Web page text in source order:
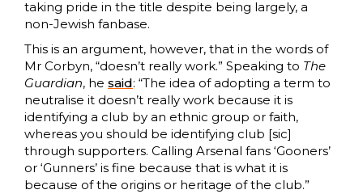
taking pride in the title despite being largely, a
non-Jewish fanbase.
This is an argument, however, that in the words of
Mr Corbyn, “doesn’t really work.” Speaking to The
Guardian, he said: “The idea of adopting a term to
neutralise it doesn’t really work because it is
identifying a club by an ethnic group or faith,
whereas you should be identifying club [sic]
through supporters. Calling Arsenal fans ‘Gooners’
or ‘Gunners’ is fine because that is what it is
because of the origins or heritage of the club.”